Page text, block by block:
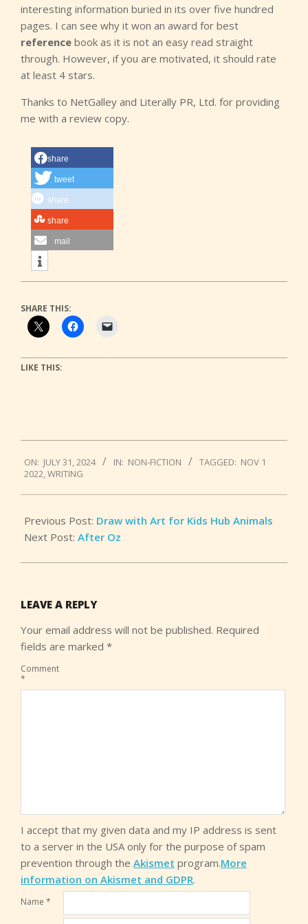
interesting information buried in its over five hundred
pages. I can see why it won an award for best
reference book as it is not an easy read straight
through. However, if you are motivated, it should rate
at least 4 stars.
Thanks to NetGalley and Literally PR, Ltd. for providing
me with a review copy.
share
tweet
share
share
mail
SHARE THIS:
LIKE THIS:
07-
31
ON: JULY 31, 2024 IN: NON-FICTION TAGGED: NOV 1
2022,WRITING
Previous Post: Draw with Art for Kids Hub Animals
Next Post: After Oz
LEAVE A REPLY
Your email address will not be published. Required
fields are marked *
Comment
*
I accept that my given data and my IP address is sent
to a server in the USA only for the purpose of spam
prevention through the Akismet program.More
information on Akismet and GDPR.
Name *